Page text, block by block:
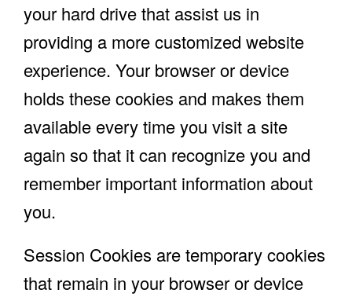
your hard drive that assist us in
providing a more customized website
experience. Your browser or device
holds these cookies and makes them
available every time you visit a site
again so that it can recognize you and
remember important information about
you.
Session Cookies are temporary cookies
that remain in your browser or device